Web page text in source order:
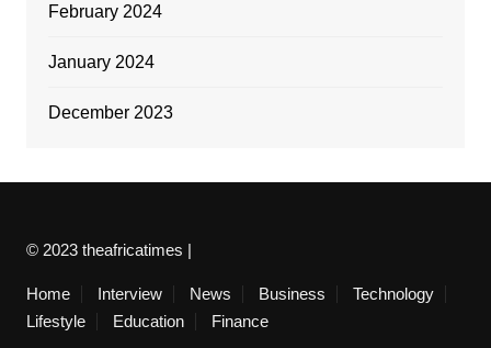
February 2024
January 2024
December 2023
© 2023 theafricatimes |
Home Interview News Business
Technology
Lifestyle
Education Finance